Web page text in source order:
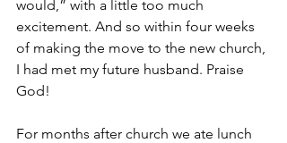
would,” with a little too much
excitement. And so within four weeks
of making the move to the new church,
I had met my future husband. Praise
God!
For months after church we ate lunch